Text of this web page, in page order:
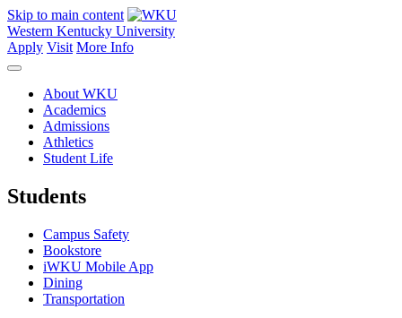
Skip to main content
Western Kentucky University
Apply Visit More Info
About WKU
Academics
Admissions
Athletics
Student Life
Students
Campus Safety
Bookstore
iWKU Mobile App
Dining
Transportation